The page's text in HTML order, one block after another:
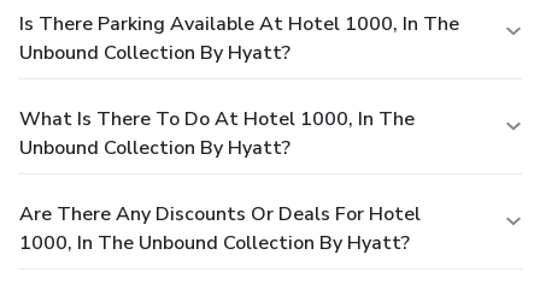
Is There Parking Available At Hotel 1000, In The
Unbound Collection By Hyatt?
What Is There To Do At Hotel 1000, In The
Unbound Collection By Hyatt?
Are There Any Discounts Or Deals For Hotel
1000, In The Unbound Collection By Hyatt?